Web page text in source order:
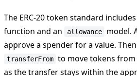
The ERC-20 token standard
function and an allowance
model.
approve a spender for a value.
transferFrom to move tokens from
as the transfer stays within the